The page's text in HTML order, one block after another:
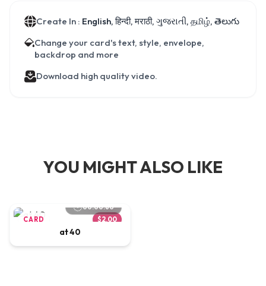
Create In : English, हिन्दी, मराठी, ગુજરાતી, தமிழ், తెలుగు
Change your card's text, style, envelope,
backdrop and more
Download high quality video.
YOU MIGHT ALSO LIKE
CARD $2.00
00:00:60
at 40